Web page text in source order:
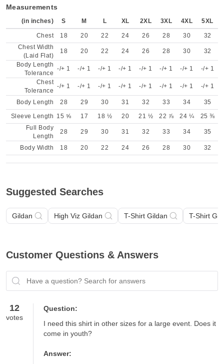
Measurements
(in inches) S M L XL 2XL 3XL 4XL 5XL
Chest 18 20 22 24 26 28 30
32
Chest Width
(Laid Flat)
18 20 22 24 26 28 30
32
Body Length
Tolerance
-/+ 1 -/+ 1 -/+ 1 -/+ 1 -/+ 1 -/+ 1 -/+ 1
-/+ 1
Chest
Tolerance
-/+ 1 -/+ 1 -/+ 1 -/+ 1 -/+ 1 -/+ 1 -/+ 1 -/+ 1
Body Length 28 29 30 31 32 33 34
35
Sleeve Length 15 ⅝ 17 18 ½ 20 21 ½ 22 ⅞ 24 ¼
25 ⅜
Full Body
Length
28 29 30 31 32 33 34 35
Body Width 18 20 22 24 26 28 30 32
Suggested Searches
Gildan High Viz Gildan T-Shirt Gildan T-Shirt
Customer Questions & Answers
Have a question? Search for answers
12
votes
Question:
I need this shirt in other sizes for a large event. Does it
come in youth?
Answer: